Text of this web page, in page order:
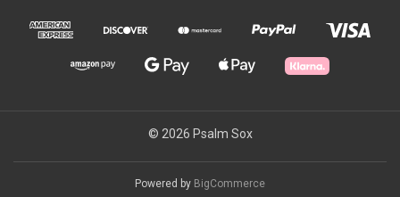
© 2026 Psalm Sox
Powered by BigCommerce